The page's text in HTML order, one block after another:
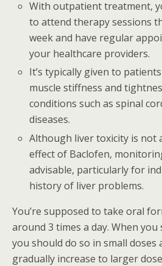
With outpatient treatment,
to attend therapy sessions
week and have regular
your healthcare providers.
It’s typically given to
muscle stiffness and
conditions such as spinal
diseases.
Although liver toxicity is not
effect of Baclofen,
advisable, particularly for
history of liver problems.
You’re supposed to take oral
around 3 times a day. When
you should do so in small doses
gradually increase to larger